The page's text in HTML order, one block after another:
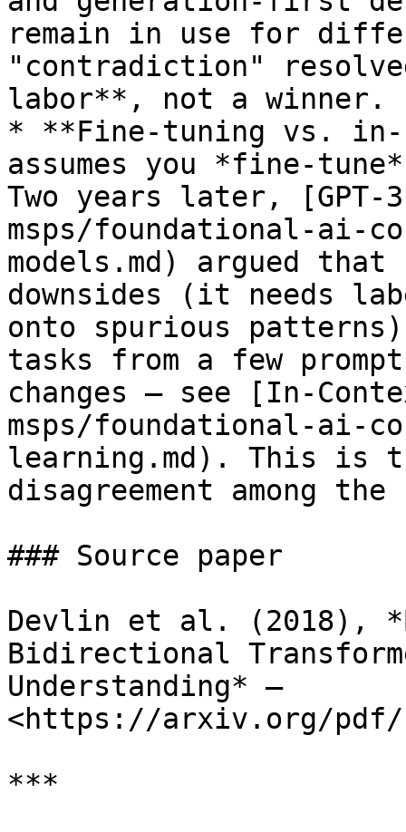
remain in use for
"contradiction"
labor**, not a winner.
* **Fine-tuning vs. in-
assumes you *fine-
Two years later,
msps/foundational-ai-
models.md) argued
downsides (it needs
onto spurious
tasks from a few
changes — see [In-
msps/foundational-ai-
learning.md). This is
disagreement among
### Source paper
Devlin et al. (2018),
Bidirectional
Understanding* —
<https://arxiv.org/pdf/
***